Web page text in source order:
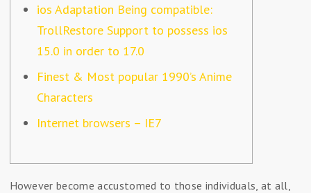
ios Adaptation Being compatible:
TrollRestore Support to possess ios
15.0 in order to 17.0
Finest & Most popular 1990’s Anime
Characters
Internet browsers – IE7
However become accustomed to those individuals, at all,